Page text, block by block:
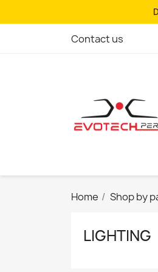
Contact us
Home Shop by
LIGHTING